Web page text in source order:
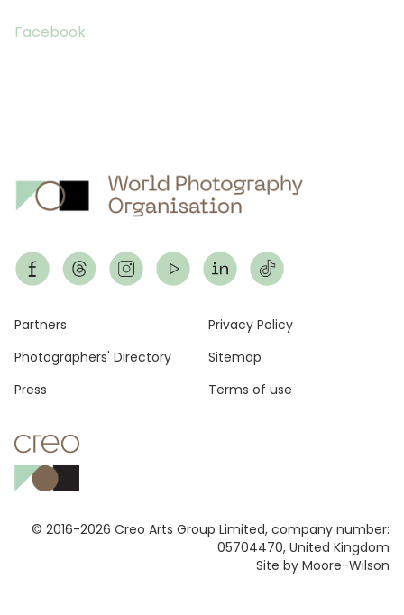
Facebook
© 2016-2026 Creo Arts Group Limited, company number:
05704470, United Kingdom
Site by Moore-Wilson
Footer
Partners
Photographers' Directory
Press
Privacy Policy
Sitemap
Terms of use